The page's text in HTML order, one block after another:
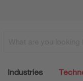
Industries